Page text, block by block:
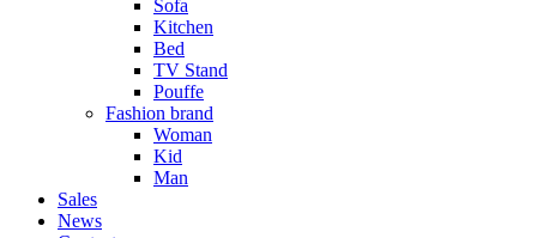
Sofa
Kitchen
Bed
TV Stand
Pouffe
Fashion brand
Woman
Kid
Man
Sales
News